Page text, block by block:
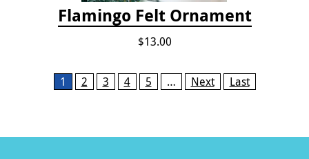
Flamingo Felt Ornament
$13.00
Pages1 2 3 4 5 … Next Last